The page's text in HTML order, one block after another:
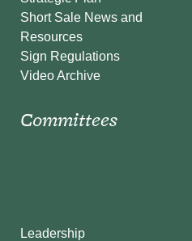
Short Sale News and
Resources
Sign Regulations
Video Archive
Committees
Leadership